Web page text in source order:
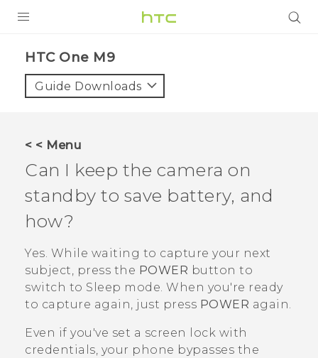
VIVE
VIVERSE
APPS
SUPPORT
HTC Devices
HTC One M9‎
Guide Downloads
< < Menu
Can I keep the camera on
standby to save battery, and
how?
Yes. While waiting to capture your next
subject, press the POWER button to
switch to Sleep mode. When you're ready
to capture again, just press POWER again.
Even if you've set a screen lock with
credentials, your phone bypasses the